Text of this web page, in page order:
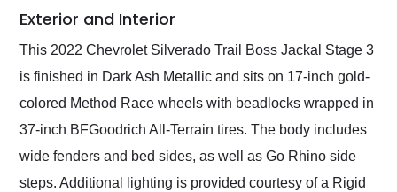
Exterior and Interior
This 2022 Chevrolet Silverado Trail Boss Jackal Stage 3
is finished in Dark Ash Metallic and sits on 17-inch gold-
colored Method Race wheels with beadlocks wrapped in
37-inch BFGoodrich All-Terrain tires. The body includes
wide fenders and bed sides, as well as Go Rhino side
steps. Additional lighting is provided courtesy of a Rigid